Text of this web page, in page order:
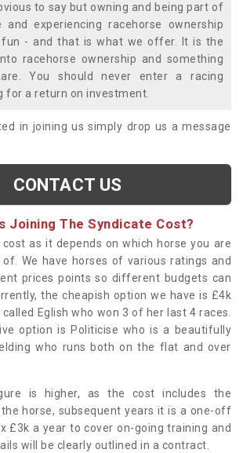
to say but owning and being part of
and experiencing racehorse ownership
fun - and that is what we offer. It is the
racehorse ownership and something
You should never enter a racing
for a return on investment.
in joining us simply drop us a message
CONTACT US
Joining The Syndicate Cost?
as it depends on which horse you are
We have horses of various ratings and
prices points so different budgets can
the cheapish option we have is £4k
Eglish who won 3 of her last 4 races.
option is Politicise who is a beautifully
who runs both on the flat and over
is higher, as the cost includes the
horse, subsequent years it is a one-off
£3k a year to cover on-going training and
will be clearly outlined in a contract.